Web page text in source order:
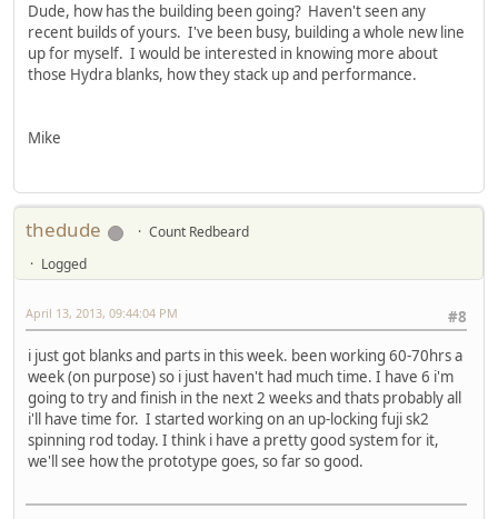
Dude, how has the building been going? Haven't seen any
recent builds of yours. I've been busy, building a whole new line
up for myself. I would be interested in knowing more about
those Hydra blanks, how they stack up and performance.
Mike
thedude
Count Redbeard
Logged
#8
April 13, 2013, 09:44:04 PM
i just got blanks and parts in this week. been working 60-70hrs a
week (on purpose) so i just haven't had much time. I have 6 i'm
going to try and finish in the next 2 weeks and thats probably all
i'll have time for. I started working on an up-locking fuji sk2
spinning rod today. I think i have a pretty good system for it,
we'll see how the prototype goes, so far so good.